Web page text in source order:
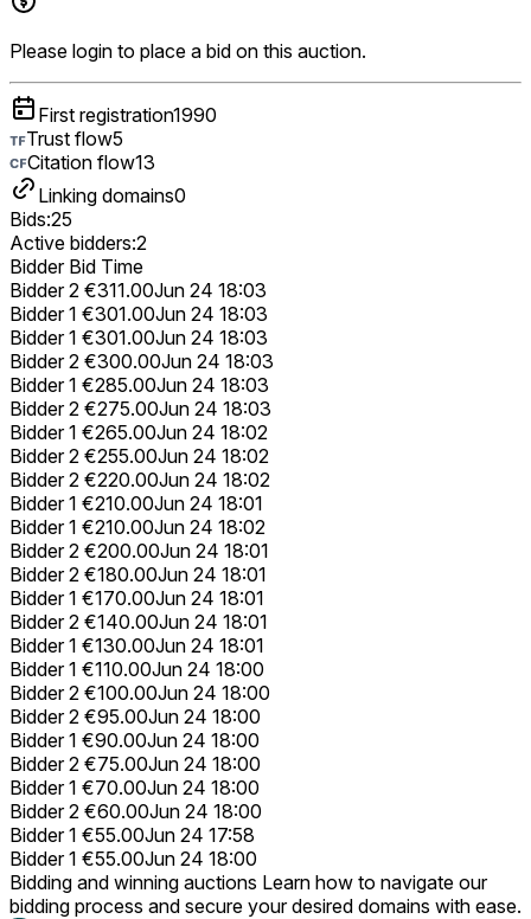
Please login to place a bid on this auction.
First registration1990
Trust flow5
Citation flow13
Linking domains0
Bids:25
Active bidders:2
Bidder Bid Time
Bidder 2 €311.00Jun 24 18:03
Bidder 1 €301.00Jun 24 18:03
Bidder 1 €301.00Jun 24 18:03
Bidder 2 €300.00Jun 24 18:03
Bidder 1 €285.00Jun 24 18:03
Bidder 2 €275.00Jun 24 18:03
Bidder 1 €265.00Jun 24 18:02
Bidder 2 €255.00Jun 24 18:02
Bidder 2 €220.00Jun 24 18:02
Bidder 1 €210.00Jun 24 18:01
Bidder 1 €210.00Jun 24 18:02
Bidder 2 €200.00Jun 24 18:01
Bidder 2 €180.00Jun 24 18:01
Bidder 1 €170.00Jun 24 18:01
Bidder 2 €140.00Jun 24 18:01
Bidder 1 €130.00Jun 24 18:01
Bidder 1 €110.00Jun 24 18:00
Bidder 2 €100.00Jun 24 18:00
Bidder 2 €95.00Jun 24 18:00
Bidder 1 €90.00Jun 24 18:00
Bidder 2 €75.00Jun 24 18:00
Bidder 1 €70.00Jun 24 18:00
Bidder 2 €60.00Jun 24 18:00
Bidder 1 €55.00Jun 24 17:58
Bidder 1 €55.00Jun 24 18:00
Bidding and winning auctions Learn how to navigate our
bidding process and secure your desired domains with ease.